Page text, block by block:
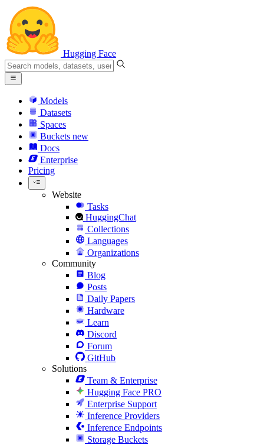
Hugging Face
Models
Datasets
Spaces
Buckets new
Docs
Enterprise
Pricing
Website
Tasks
HuggingChat
Collections
Languages
Organizations
Community
Blog
Posts
Daily Papers
Hardware
Learn
Discord
Forum
GitHub
Solutions
Team & Enterprise
Hugging Face PRO
Enterprise Support
Inference Providers
Inference Endpoints
Storage Buckets